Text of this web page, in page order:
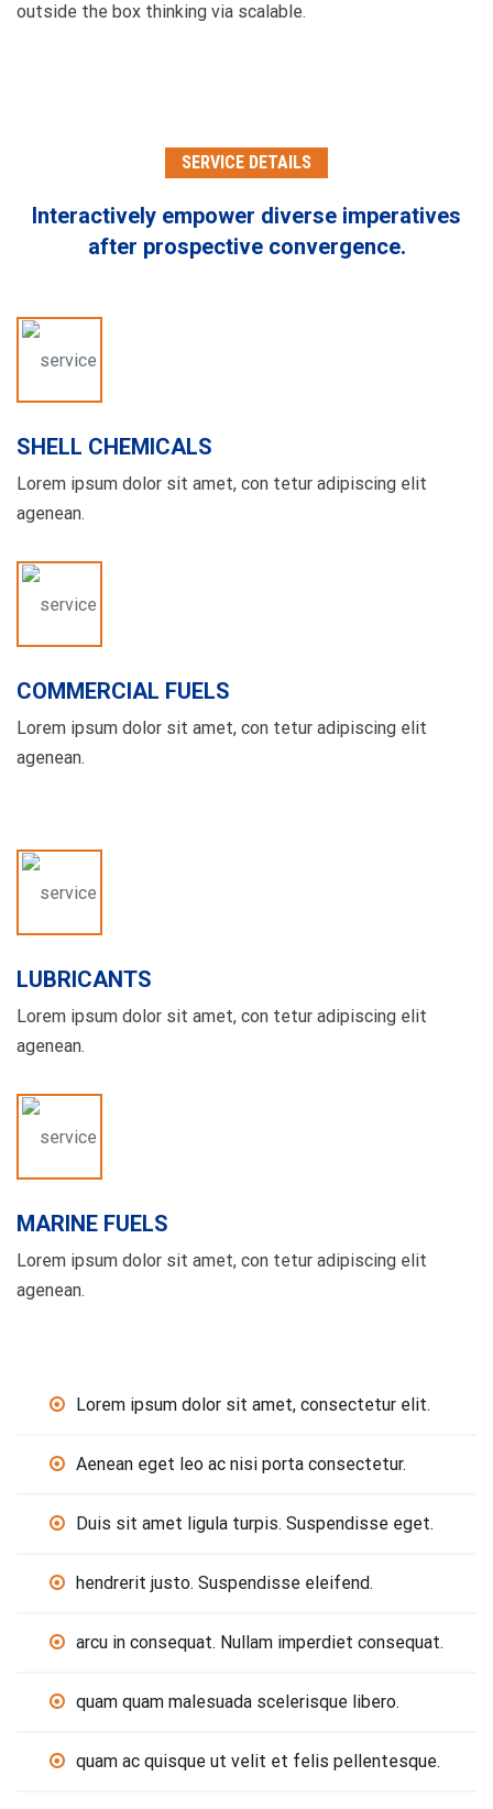
outside the box thinking via scalable.
SERVICE DETAILS
Interactively empower diverse imperatives
after prospective convergence.
SHELL CHEMICALS
Lorem ipsum dolor sit amet, con tetur adipiscing elit
agenean.
COMMERCIAL FUELS
Lorem ipsum dolor sit amet, con tetur adipiscing elit
agenean.
LUBRICANTS
Lorem ipsum dolor sit amet, con tetur adipiscing elit
agenean.
MARINE FUELS
Lorem ipsum dolor sit amet, con tetur adipiscing elit
agenean.
Lorem ipsum dolor sit amet, consectetur elit.
Aenean eget leo ac nisi porta consectetur.
Duis sit amet ligula turpis. Suspendisse eget.
hendrerit justo. Suspendisse eleifend.
arcu in consequat. Nullam imperdiet consequat.
quam quam malesuada scelerisque libero.
quam ac quisque ut velit et felis pellentesque.